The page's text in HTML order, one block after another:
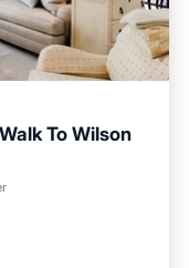
To Wilson